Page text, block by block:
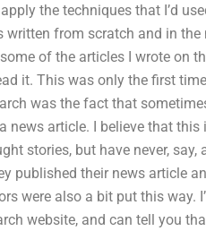
the techniques that I’d
from scratch and in
of the articles I wrote on
it. This was only the first
was the fact that
article. I believe that
stories, but have never,
published their news article
were also a bit put this way.
website, and can tell you